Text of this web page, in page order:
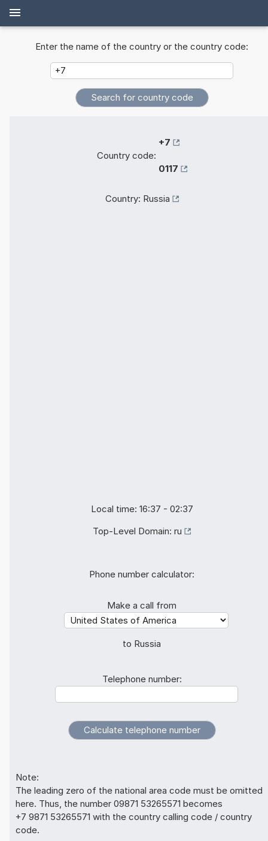
Enter the name of the country or the country code:
Country code:
+7
0117
Country: Russia
Local time: 16:37 - 02:37
Top-Level Domain: ru
Phone number calculator:
Make a call from
to Russia
Telephone number:
Note:
The leading zero of the national area code must be omitted
here. Thus, the number 09871 53265571 becomes
+7 9871 53265571 with the country calling code / country
code.